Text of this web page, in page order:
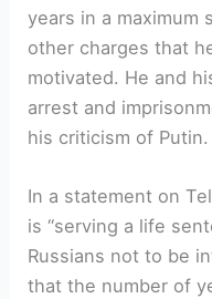
years in a maximum
other charges that
motivated. He and
arrest and
his criticism of Putin.
In a statement on
is “serving a life
Russians not to be
that the number of